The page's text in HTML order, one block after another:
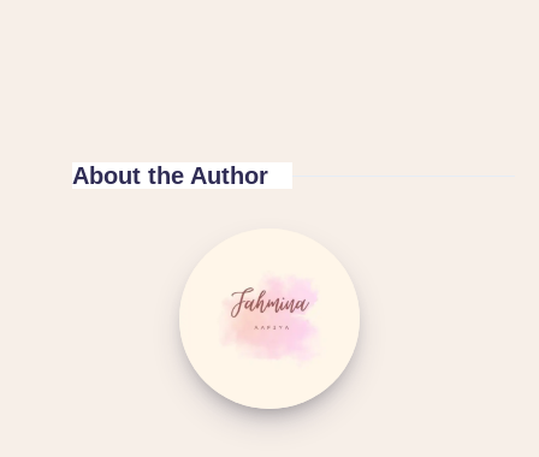
About the Author